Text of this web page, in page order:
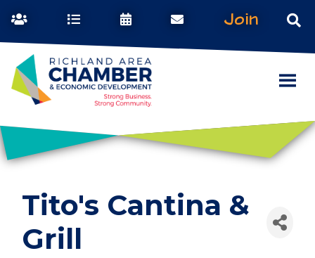
Join
Tito's Cantina &
Grill